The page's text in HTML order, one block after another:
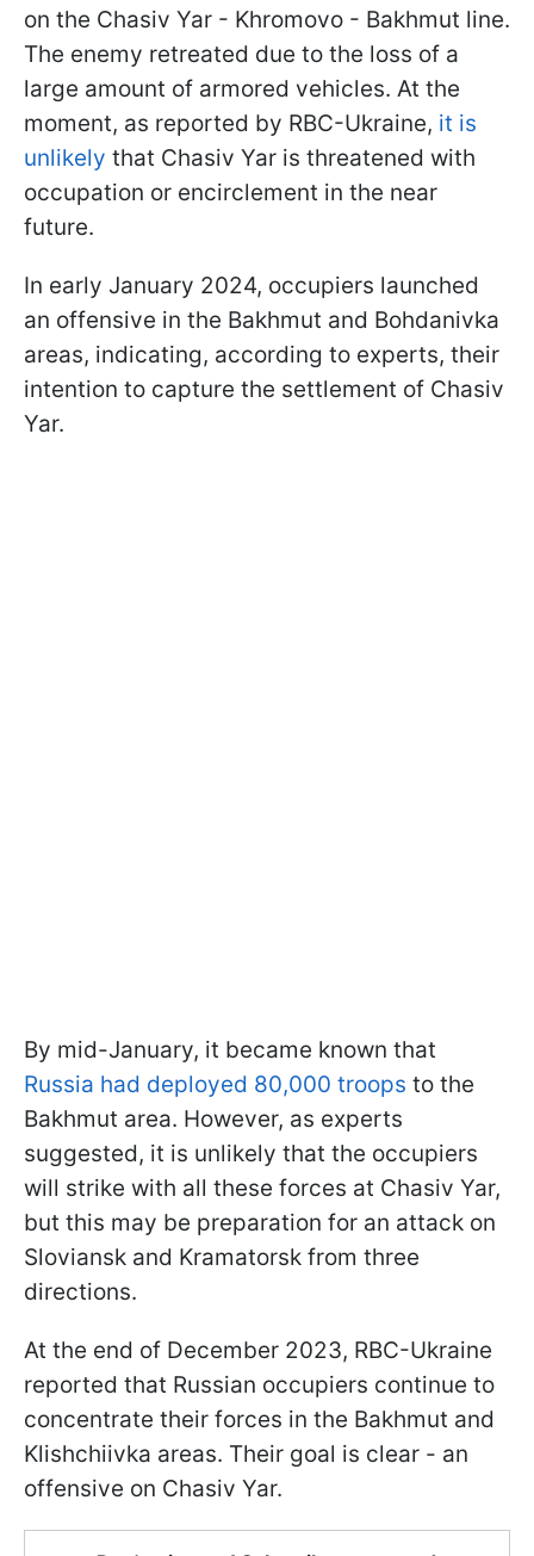
on the Chasiv Yar - Khromovo - Bakhmut line.
The enemy retreated due to the loss of a
large amount of armored vehicles. At the
moment, as reported by RBC-Ukraine, it is
unlikely that Chasiv Yar is threatened with
occupation or encirclement in the near
future.
In early January 2024, occupiers launched
an offensive in the Bakhmut and Bohdanivka
areas, indicating, according to experts, their
intention to capture the settlement of Chasiv
Yar.
By mid-January, it became known that
Russia had deployed 80,000 troops to the
Bakhmut area. However, as experts
suggested, it is unlikely that the occupiers
will strike with all these forces at Chasiv Yar,
but this may be preparation for an attack on
Sloviansk and Kramatorsk from three
directions.
At the end of December 2023, RBC-Ukraine
reported that Russian occupiers continue to
concentrate their forces in the Bakhmut and
Klishchiivka areas. Their goal is clear - an
offensive on Chasiv Yar.